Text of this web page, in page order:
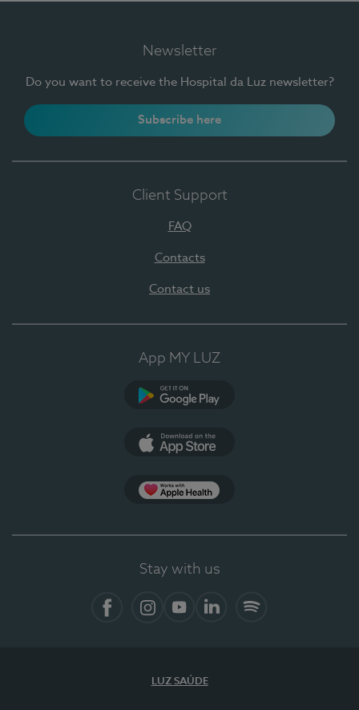
Newsletter
Do you want to receive the Hospital da Luz newsletter?
Subscribe here
Client Support
FAQ
Contacts
Contact us
App MY LUZ
Stay with us
LUZ SAÚDE